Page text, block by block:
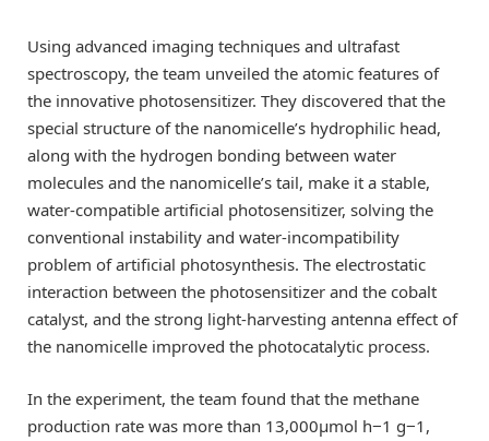
Using advanced imaging techniques and ultrafast
spectroscopy, the team unveiled the atomic features of
the innovative photosensitizer. They discovered that the
special structure of the nanomicelle’s hydrophilic head,
along with the hydrogen bonding between water
molecules and the nanomicelle’s tail, make it a stable,
water-compatible artificial photosensitizer, solving the
conventional instability and water-incompatibility
problem of artificial photosynthesis. The electrostatic
interaction between the photosensitizer and the cobalt
catalyst, and the strong light-harvesting antenna effect of
the nanomicelle improved the photocatalytic process.
In the experiment, the team found that the methane
production rate was more than 13,000μmol h−1 g−1,